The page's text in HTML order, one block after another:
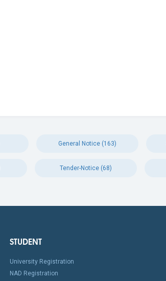
General Notice (163)
Tender-Notice (68)
STUDENT
University Registration
NAD Registration